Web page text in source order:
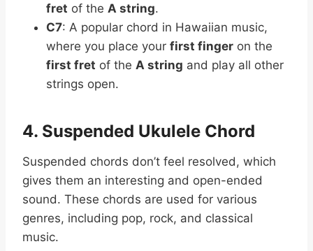
fret of the A string.
C7: A popular chord in Hawaiian music,
where you place your first finger on the
first fret of the A string and play all other
strings open.
4. Suspended Ukulele Chord
Suspended chords don’t feel resolved, which
gives them an interesting and open-ended
sound. These chords are used for various
genres, including pop, rock, and classical
music.